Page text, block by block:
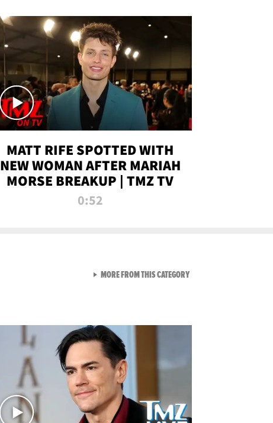
MATT RIFE SPOTTED WITH
NEW WOMAN AFTER MARIAH
MORSE BREAKUP | TMZ TV
0:52
MORE FROM THIS CATEGORYVIEW ALL FROM TMZ LIVE